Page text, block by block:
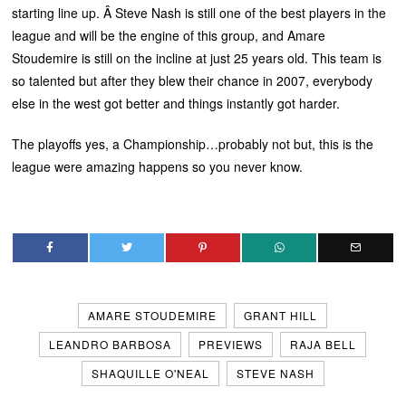
starting line up. Â Steve Nash is still one of the best players in the
league and will be the engine of this group, and Amare
Stoudemire is still on the incline at just 25 years old. This team is
so talented but after they blew their chance in 2007, everybody
else in the west got better and things instantly got harder.
The playoffs yes, a Championship…probably not but, this is the
league were amazing happens so you never know.
AMARE STOUDEMIRE
GRANT HILL
LEANDRO BARBOSA
PREVIEWS
RAJA BELL
SHAQUILLE O'NEAL
STEVE NASH